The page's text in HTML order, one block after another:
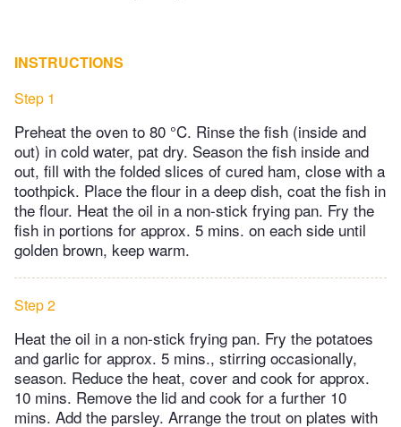
INSTRUCTIONS
Step 1
Preheat the oven to 80 °C. Rinse the fish (inside and
out) in cold water, pat dry. Season the fish inside and
out, fill with the folded slices of cured ham, close with a
toothpick. Place the flour in a deep dish, coat the fish in
the flour. Heat the oil in a non-stick frying pan. Fry the
fish in portions for approx. 5 mins. on each side until
golden brown, keep warm.
Step 2
Heat the oil in a non-stick frying pan. Fry the potatoes
and garlic for approx. 5 mins., stirring occasionally,
season. Reduce the heat, cover and cook for approx.
10 mins. Remove the lid and cook for a further 10
mins. Add the parsley. Arrange the trout on plates with